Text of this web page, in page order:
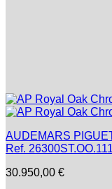
AUDEMARS
Ref.
30.950,00 €